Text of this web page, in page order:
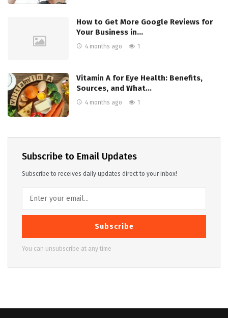
How to Get More Google Reviews for
Your Business in…
4 months ago 1
Vitamin A for Eye Health: Benefits,
Sources, and What…
4 months ago 1
Subscribe to Email Updates
Subscribe to receives daily updates direct to your inbox!
Subscribe
You can unsubscribe at any time